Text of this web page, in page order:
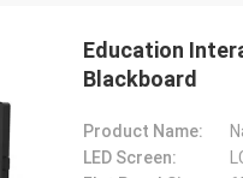
Education
Blackboard
Product Name:
LED Screen: